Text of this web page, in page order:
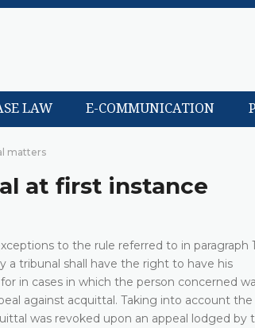
LAW E-COMMUNICATION
matters
at first instance
to the rule referred to in paragraph
tribunal shall have the right to have his
in cases in which the person concerned
against acquittal. Taking into account the
was revoked upon an appeal lodged by